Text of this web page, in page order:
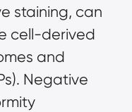
staining, can
cell-derived
and
Negative